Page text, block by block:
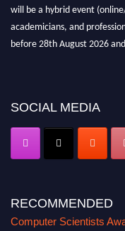
will be a hybrid event
academicians, and
before 28th August 2026
SOCIAL MEDIA
RECOMMENDED
Computer Scientists